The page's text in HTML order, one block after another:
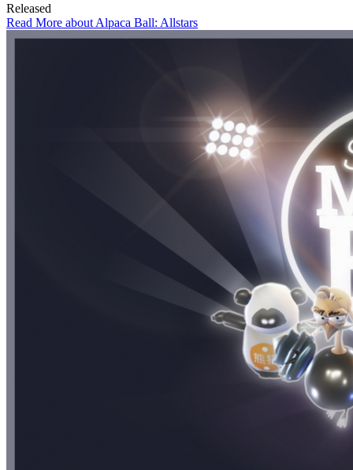
Released
Read More about Alpaca Ball: Allstars